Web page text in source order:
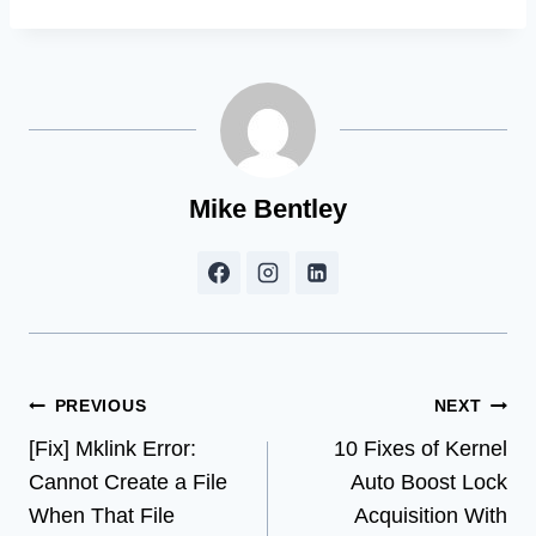
Mike Bentley
Post
navigation
PREVIOUS
[Fix] Mklink Error:
Cannot Create a File
When That File
NEXT
10 Fixes of Kernel
Auto Boost Lock
Acquisition With